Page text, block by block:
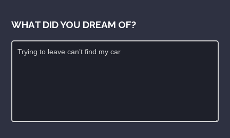
WHAT DID YOU DREAM OF?